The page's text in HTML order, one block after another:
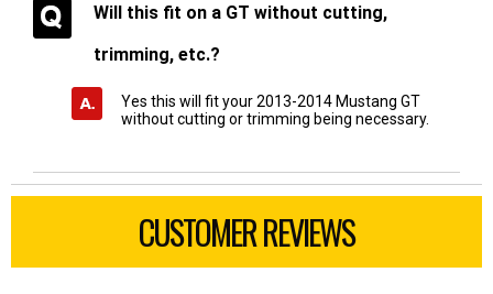
Will this fit on a GT without cutting,
trimming, etc.?
Yes this will fit your 2013-2014 Mustang GT
without cutting or trimming being necessary.
CUSTOMER REVIEWS